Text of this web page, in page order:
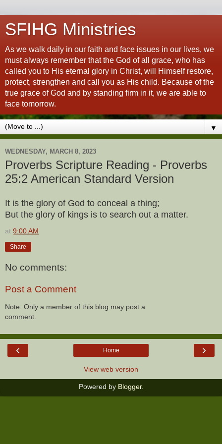
SFIHG Ministries
As we walk daily in our faith and face issues in our lives, we
must always remember that the God of all grace, who has
called you to His eternal glory in Christ, will Himself restore,
protect, strengthen and call you as His child. Because of the
true grace of God and by standing firm in it, we are able to
face tomorrow.
▼
WEDNESDAY, MARCH 8, 2023
Proverbs Scripture Reading - Proverbs
25:2 American Standard Version
It is the glory of God to conceal a thing;
But the glory of kings is to search out a matter.
at 9:00 AM
Share
No comments:
Post a Comment
Note: Only a member of this blog may post a
comment.
‹ ›
Home
View web version
Powered by Blogger.